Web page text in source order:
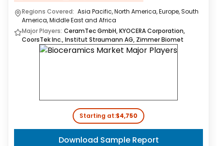
Regions Covered: Asia Pacific, North America, Europe, South
America, Middle East and Africa
Major Players: CeramTec GmbH, KYOCERA Corporation,
CoorsTek Inc., Institut Straumann AG, Zimmer Biomet
Starting at:$4,750
Download Sample Report